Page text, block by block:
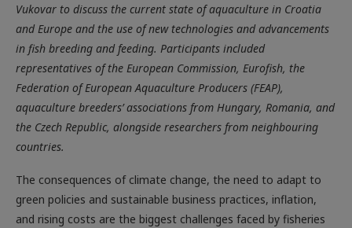
Vukovar to discuss the current state of aquaculture in Croatia
and Europe and the use of new technologies and advancements
in fish breeding and feeding. Participants included
representatives of the European Commission, Eurofish, the
Federation of European Aquaculture Producers (FEAP),
aquaculture breeders’ associations from Hungary, Romania, and
the Czech Republic, alongside researchers from neighbouring
countries.
The consequences of climate change, the need to adapt to
green policies and sustainable business practices, inflation,
and rising costs are the biggest challenges faced by fisheries